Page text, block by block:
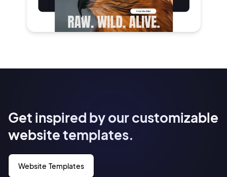
Get inspired by our customizable
website templates.
Website Templates